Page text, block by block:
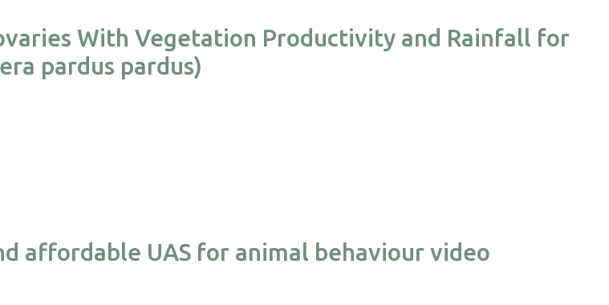
With Vegetation Productivity and Rainfall for
pardus pardus)
affordable UAS for animal behaviour video